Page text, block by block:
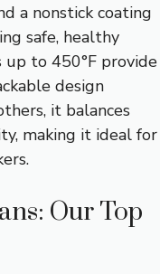
a nonstick coating
safe, healthy
up to 450°F provide
design
it balances
making it ideal for
Our Top